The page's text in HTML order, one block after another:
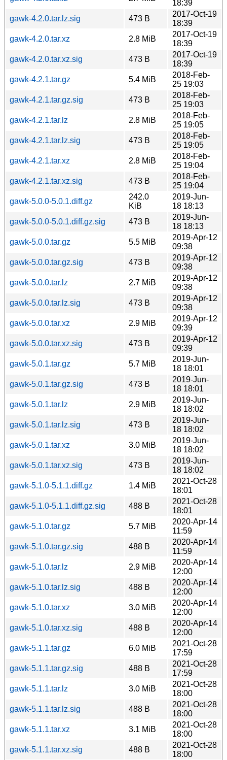
18:39
gawk-4.2.0.tar.lz.sig
473 B
2017-Oct-19
18:39
gawk-4.2.0.tar.xz
2.8 MiB
2017-Oct-19
18:39
gawk-4.2.0.tar.xz.sig
473 B
2017-Oct-19
18:39
gawk-4.2.1.tar.gz
5.4 MiB
2018-Feb-
25 19:03
gawk-4.2.1.tar.gz.sig
473 B
2018-Feb-
25 19:03
gawk-4.2.1.tar.lz
2.8 MiB
2018-Feb-
25 19:05
gawk-4.2.1.tar.lz.sig
473 B
2018-Feb-
25 19:05
gawk-4.2.1.tar.xz
2.8 MiB
2018-Feb-
25 19:04
gawk-4.2.1.tar.xz.sig
473 B
2018-Feb-
25 19:04
gawk-5.0.0-5.0.1.diff.gz
242.0
KiB
2019-Jun-
18 18:13
gawk-5.0.0-5.0.1.diff.gz.sig
473 B
2019-Jun-
18 18:13
gawk-5.0.0.tar.gz
5.5 MiB
2019-Apr-12
09:38
gawk-5.0.0.tar.gz.sig
473 B
2019-Apr-12
09:38
gawk-5.0.0.tar.lz
2.7 MiB
2019-Apr-12
09:38
gawk-5.0.0.tar.lz.sig
473 B
2019-Apr-12
09:38
gawk-5.0.0.tar.xz
2.9 MiB
2019-Apr-12
09:39
gawk-5.0.0.tar.xz.sig
473 B
2019-Apr-12
09:39
gawk-5.0.1.tar.gz
5.7 MiB
2019-Jun-
18 18:01
gawk-5.0.1.tar.gz.sig
473 B
2019-Jun-
18 18:01
gawk-5.0.1.tar.lz
2.9 MiB
2019-Jun-
18 18:02
gawk-5.0.1.tar.lz.sig
473 B
2019-Jun-
18 18:02
gawk-5.0.1.tar.xz
3.0 MiB
2019-Jun-
18 18:02
gawk-5.0.1.tar.xz.sig
473 B
2019-Jun-
18 18:02
gawk-5.1.0-5.1.1.diff.gz
1.4 MiB
2021-Oct-28
18:01
gawk-5.1.0-5.1.1.diff.gz.sig
488 B
2021-Oct-28
18:01
gawk-5.1.0.tar.gz
5.7 MiB
2020-Apr-14
11:59
gawk-5.1.0.tar.gz.sig
488 B
2020-Apr-14
11:59
gawk-5.1.0.tar.lz
2.9 MiB
2020-Apr-14
12:00
gawk-5.1.0.tar.lz.sig
488 B
2020-Apr-14
12:00
gawk-5.1.0.tar.xz
3.0 MiB
2020-Apr-14
12:00
gawk-5.1.0.tar.xz.sig
488 B
2020-Apr-14
12:00
gawk-5.1.1.tar.gz
6.0 MiB
2021-Oct-28
17:59
gawk-5.1.1.tar.gz.sig
488 B
2021-Oct-28
17:59
gawk-5.1.1.tar.lz
3.0 MiB
2021-Oct-28
18:00
gawk-5.1.1.tar.lz.sig
488 B
2021-Oct-28
18:00
gawk-5.1.1.tar.xz
3.1 MiB
2021-Oct-28
18:00
gawk-5.1.1.tar.xz.sig
488 B
2021-Oct-28
18:00